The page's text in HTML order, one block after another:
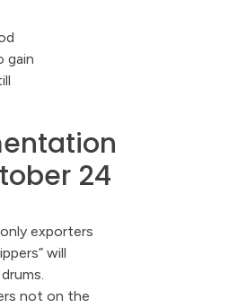
gain
24
exporters
will
not on the